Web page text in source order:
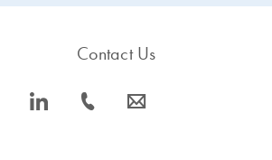
icon_0066_linkedin-s
Contact Us
icon_0072_phone-s icon_0063_envelope-s